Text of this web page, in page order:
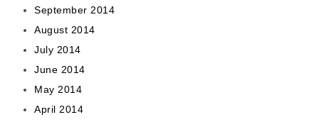
September 2014
August 2014
July 2014
June 2014
May 2014
April 2014